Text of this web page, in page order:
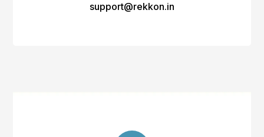
support@rekkon.in